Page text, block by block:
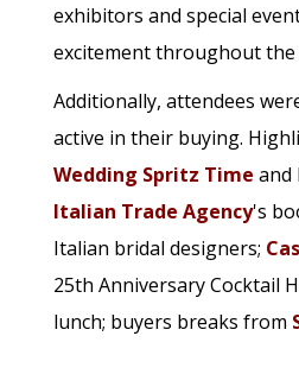
exhibitors and special
excitement throughout the
Additionally, attendees
active in their buying.
Wedding Spritz Time and
Italian Trade Agency's
Italian bridal designers;
25th Anniversary Cocktail
lunch; buyers breaks from